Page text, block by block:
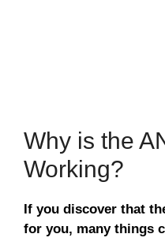
Why is the
Working?
If you discover that
for you, many things